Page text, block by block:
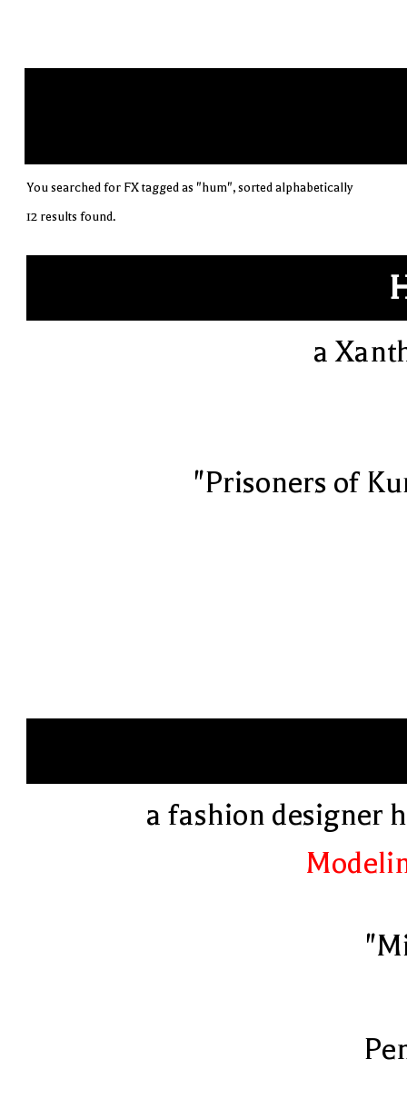
You searched for FX tagged as "hum", sorted alphabetically
12 results found.
a
"Prisoners of
a fashion designer